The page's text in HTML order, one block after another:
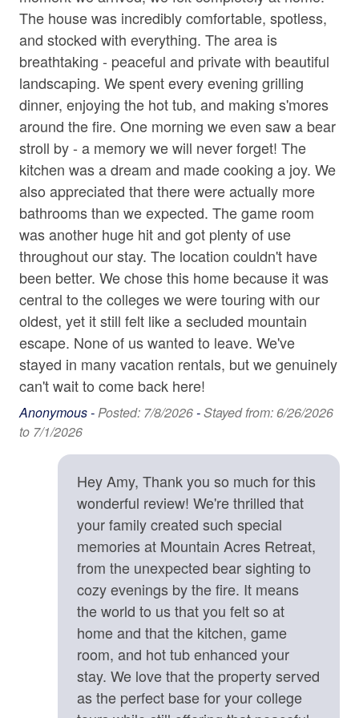
• Corn Hole
• Private 30 Acres
• Wooded Surroundings
• Square ft: 3,720
Bed/Bath Arrangements
• Main Level: Main Suite/Bedroom One - King Bed,
Attached Full Bath; Main Suite/Bedroom Two - Queen
Bed, Attached Full Bath; Bedroom Three - King Bed;
Shared Full Bath w/ Tub Only; Bonus Shower/Toilet In
Laundry Area
• Bonus Sleeping: Two Twin Beds in Bonus Sleeping
Area off of Bedroom Three
Important Property Notes
• Working Farm. Mountain Acres Retreat is a working
farm, and guests may see regular daily farm activity
during their stay. If you are traveling with a service
animal, please be aware that the farm animals may react
protectively toward unfamiliar animals out of natural
instinct.
• Exterior quiet hours are strictly enforced from 9:00 p.m.
to 8:00 a.m. to ensure a peaceful mountain environment.
• We strongly recommend CSA Travel Insurance to
as inclement weather, medical emergencies, or travel
Location Details
Mountain Acres Retreat is surrounded by an abundance
of opportunities for outdoor adventures, including hiking
trails, waterfalls, fly fishing spots, ziplining tours, kayak
rentals, and river tubing outfitters. What an treat to be
able to go on a morning hike, see amazing waterfalls,
and be back at the house by lunch. The home is 13
minutes from shopping, dining, and groceries in the
welcoming little town of Saluda, NC. Stop in the Historic
Jetted Tub in Bath
Living Room
Parking
Shampoo
Towels
Washer
Wine Glasses
Wood Stove
Family
Bathtub
Home Safety & Internet
Carbon Monoxide Detector
Contactless check-in and checkout is available
Deadbolt
Enhanced cleaning practices are used
Fire Extinguisher
High-Speed Internet (250+ Mbps)
Lock on Bedroom Door
Smoke Detector
Kitchen
Baking Sheet
BBQ Utensils
The house was incredibly comfortable, spotless,
and stocked with everything. The area is
breathtaking - peaceful and private with beautiful
landscaping. We spent every evening grilling
dinner, enjoying the hot tub, and making s'mores
around the fire. One morning we even saw a bear
stroll by - a memory we will never forget! The
kitchen was a dream and made cooking a joy. We
also appreciated that there were actually more
bathrooms than we expected. The game room
was another huge hit and got plenty of use
throughout our stay. The location couldn't have
been better. We chose this home because it was
central to the colleges we were touring with our
oldest, yet it still felt like a secluded mountain
escape. None of us wanted to leave. We've
stayed in many vacation rentals, but we genuinely
can't wait to come back here!
Anonymous - Posted: 7/8/2026-Stayed from: 6/26/2026
to 7/1/2026
Hey Amy, Thank you so much for this
wonderful review! We're thrilled that
your family created such special
memories at Mountain Acres Retreat,
from the unexpected bear sighting to
cozy evenings by the fire. It means
the world to us that you felt so at
home and that the kitchen, game
room, and hot tub enhanced your
stay. We love that the property served
as the perfect base for your college